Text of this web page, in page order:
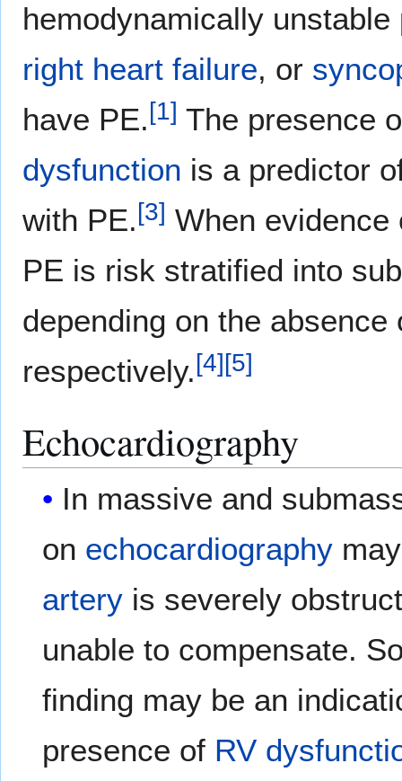
hemodynamically
right heart failure, or
have PE.[1] The presence
dysfunction is a predictor
with PE.[3] When
PE is risk stratified into
depending on the
respectively.[4][5]
Echocardiography
In massive and
on echocardiography
artery is severely
unable to compensate.
finding may be an
presence of RV